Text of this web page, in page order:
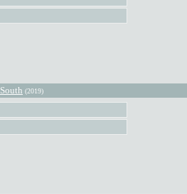
(2019)